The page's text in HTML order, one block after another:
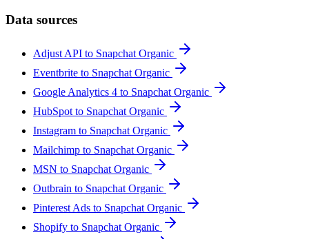
Data sources
Adjust API to Snapchat Organic
Eventbrite to Snapchat Organic
Google Analytics 4 to Snapchat Organic
HubSpot to Snapchat Organic
Instagram to Snapchat Organic
Mailchimp to Snapchat Organic
MSN to Snapchat Organic
Outbrain to Snapchat Organic
Pinterest Ads to Snapchat Organic
Shopify to Snapchat Organic